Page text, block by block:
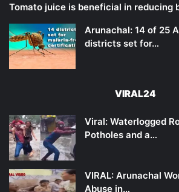
Tomato juice is beneficial in reducing
Arunachal: 14 of 25
districts set for…
VIRAL24
Viral: Waterlogged
Potholes and a…
VIRAL: Arunachal
Abuse in…